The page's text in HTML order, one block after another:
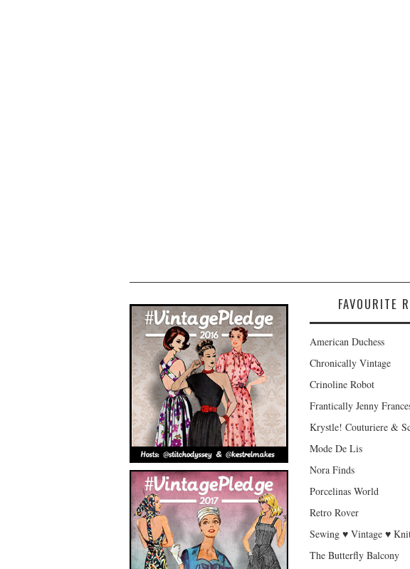
FAVOURITE
American Duchess
Chronically Vintage
Crinoline Robot
Frantically Jenny
Krystle! Couturiere &
Mode De Lis
Nora Finds
Porcelinas World
Retro Rover
Sewing ♥ Vintage ♥
The Butterfly Balcony